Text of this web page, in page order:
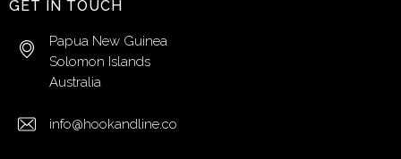
GET IN TOUCH
Papua New Guinea
Solomon Islands
Australia
info@hookandline.co